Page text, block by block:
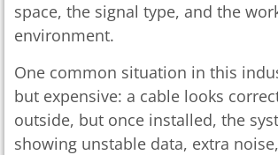
space, the signal type, and the
environment.
One common situation in this
but expensive: a cable looks
outside, but once installed, the
showing unstable data, extra